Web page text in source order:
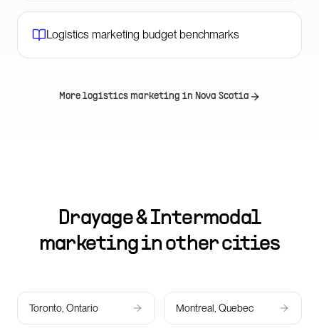
Logistics marketing budget benchmarks
More logistics marketing in Nova Scotia
Drayage & Intermodal
marketing in other cities
Toronto, Ontario Montreal, Quebec